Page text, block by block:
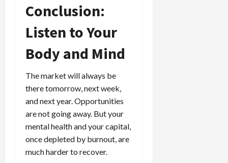
Conclusion:
Listen to Your
Body and Mind
The market will always be
there tomorrow, next week,
and next year. Opportunities
are not going away. But your
mental health and your capital,
once depleted by burnout, are
much harder to recover.